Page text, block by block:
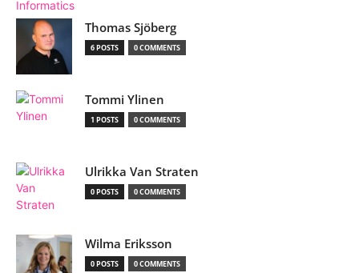
Thomas Sjöberg
6 POSTS 0 COMMENTS
Tommi Ylinen
1 POSTS 0 COMMENTS
Ulrikka Van Straten
0 POSTS 0 COMMENTS
Wilma Eriksson
0 POSTS 0 COMMENTS